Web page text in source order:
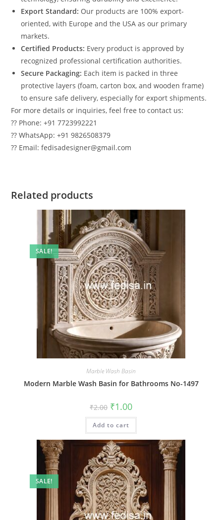
Export Standard: Our products are 100% export-
oriented, with Europe and the USA as our primary
markets.
Certified Products: Every product is approved by
recognized professional certification authorities.
Secure Packaging: Each item is packed in three
protective layers (foam, carton box, and wooden frame)
to ensure safe delivery, especially for export shipments.
For more details or inquiries, feel free to contact us:
?? Phone: +91 7723992221
?? WhatsApp: +91 9826508379
?? Email: fedisadesigner@gmail.com
Related products
SALE!
Marble Wash Basin
Modern Marble Wash Basin for Bathrooms No-1497
₹2.00 Original
price
was:
₹2.00.
₹1.00Current
is:
Add to cart
SALE!